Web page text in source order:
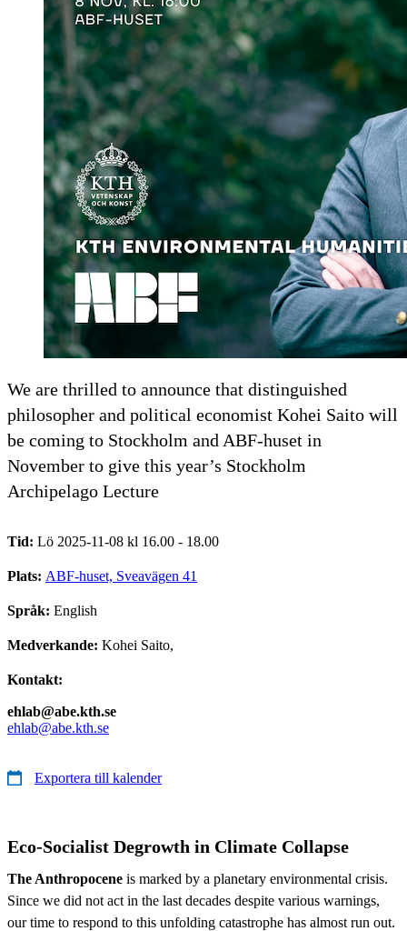
We are thrilled to announce that distinguished
philosopher and political economist Kohei Saito will
be coming to Stockholm and ABF-huset in
November to give this year’s Stockholm
Archipelago Lecture
Tid: Lö 2025-11-08 kl 16.00 - 18.00
Plats: ABF-huset, Sveavägen 41
Språk: English
Medverkande: Kohei Saito,
Kontakt:
ehlab@abe.kth.se
ehlab@abe.kth.se
Exportera till kalender
Eco-Socialist Degrowth in Climate Collapse
The Anthropocene is marked by a planetary environmental crisis.
Since we did not act in the last decades despite various warnings,
our time to respond to this unfolding catastrophe has almost run out.